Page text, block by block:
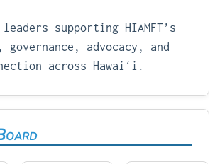
supporting HIAMFT’s
governance, advocacy, and
across Hawaiʻi.